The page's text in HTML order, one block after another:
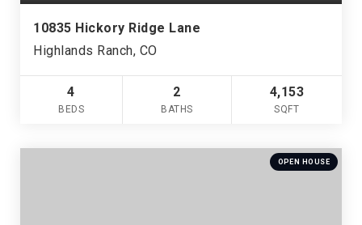
10835 Hickory Ridge Lane
Highlands Ranch, CO
4
BEDS
2
BATHS
4,153
SQFT
OPEN HOUSE